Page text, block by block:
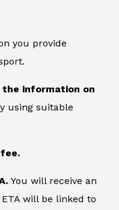
you provide
the information on
using suitable
You will receive an
will be linked to